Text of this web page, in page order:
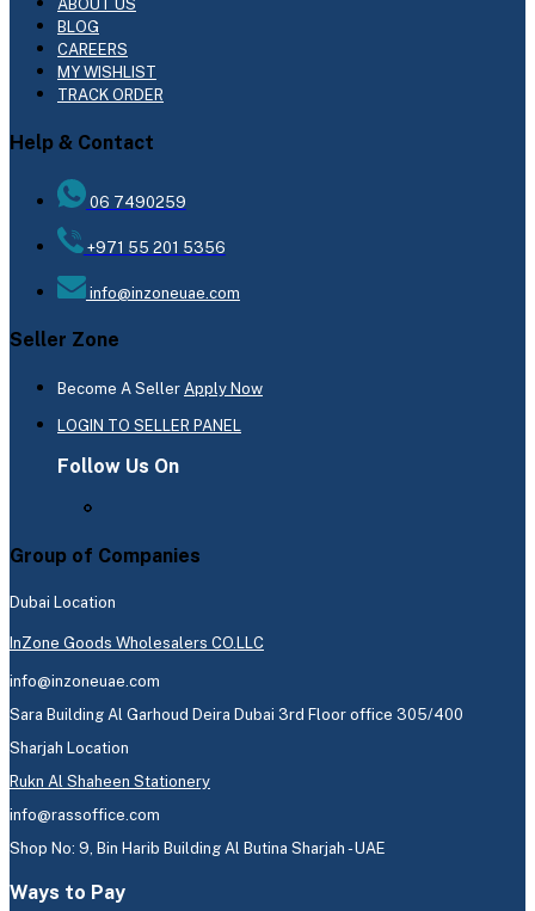
ABOUT US
BLOG
CAREERS
MY WISHLIST
TRACK ORDER
Help & Contact
06 7490259
+971 55 201 5356
info@inzoneuae.com
Seller Zone
Become A Seller Apply Now
LOGIN TO SELLER PANEL
Follow Us On
Group of Companies
Dubai Location
InZone Goods Wholesalers CO.LLC
info@inzoneuae.com
Sara Building Al Garhoud Deira Dubai 3rd Floor office 305/400
Sharjah Location
Rukn Al Shaheen Stationery
info@rassoffice.com
Shop No: 9, Bin Harib Building Al Butina Sharjah - UAE
Ways to Pay